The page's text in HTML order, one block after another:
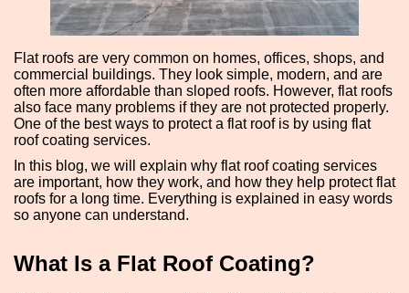
Flat roofs are very common on homes, offices, shops, and
commercial buildings. They look simple, modern, and are
often more affordable than sloped roofs. However, flat roofs
also face many problems if they are not protected properly.
One of the best ways to protect a flat roof is by using flat
roof coating services.
In this blog, we will explain why flat roof coating services
are important, how they work, and how they help protect flat
roofs for a long time. Everything is explained in easy words
so anyone can understand.
What Is a Flat Roof Coating?